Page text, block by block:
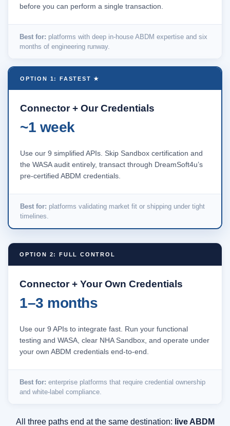
before you can perform a single transaction.
Best for: platforms with deep in-house ABDM expertise and six
months of engineering runway.
OPTION 1: FASTEST ★
Connector + Our Credentials
~1 week
Use our 9 simplified APIs. Skip Sandbox certification and
the WASA audit entirely, transact through DreamSoft4u’s
pre-certified ABDM credentials.
Best for: platforms validating market fit or shipping under tight
timelines.
OPTION 2: FULL CONTROL
Connector + Your Own Credentials
1–3 months
Use our 9 APIs to integrate fast. Run your functional
testing and WASA, clear NHA Sandbox, and operate under
your own ABDM credentials end-to-end.
Best for: enterprise platforms that require credential ownership
and white-label compliance.
All three paths end at the same destination: live ABDM